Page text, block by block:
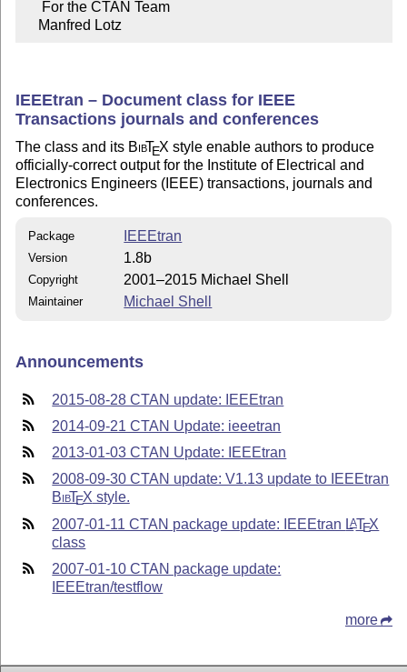
    Manfred Lotz
IEEEtran – Document class for IEEE
Transactions journals and conferences
The class and its BibTEX style enable authors to produce
officially-correct output for the Institute of Electrical and
Electronics Engineers (IEEE) transactions, journals and
conferences.
Package IEEEtran
Version 1.8b
Copyright 2001–2015 Michael Shell
Maintainer Michael Shell
Announcements
2015-08-28 CTAN update: IEEEtran
2014-09-21 CTAN Update: ieeetran
2013-01-03 CTAN Update: IEEEtran
2008-09-30 CTAN update: V1.13 update to IEEEtran
BibTEX style.
2007-01-11 CTAN package update: IEEEtran LATEX
class
2007-01-10 CTAN package update:
IEEEtran/testflow
more